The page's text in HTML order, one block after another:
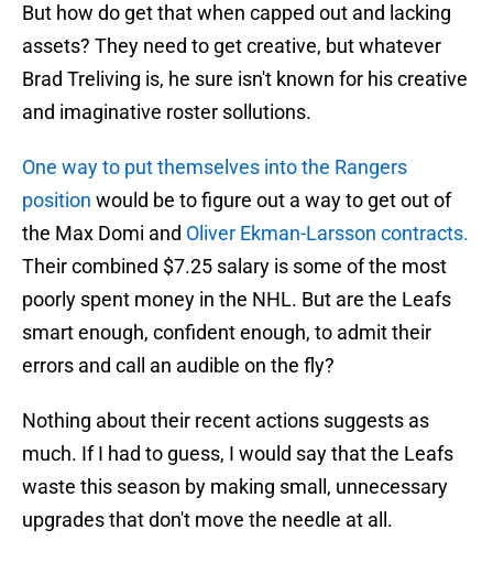
But how do get that when capped out and lacking
assets? They need to get creative, but whatever
Brad Treliving is, he sure isn't known for his creative
and imaginative roster sollutions.
One way to put themselves into the Rangers
position would be to figure out a way to get out of
the Max Domi and Oliver Ekman-Larsson contracts.
Their combined $7.25 salary is some of the most
poorly spent money in the NHL. But are the Leafs
smart enough, confident enough, to admit their
errors and call an audible on the fly?
Nothing about their recent actions suggests as
much. If I had to guess, I would say that the Leafs
waste this season by making small, unnecessary
upgrades that don't move the needle at all.